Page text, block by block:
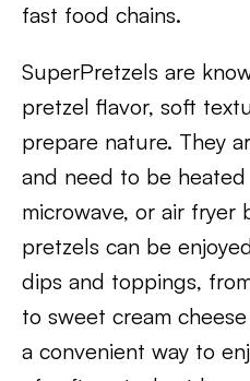
fast food chains.
SuperPretzels are
pretzel flavor, soft
prepare nature. They
and need to be heated
microwave, or air fryer
pretzels can be
dips and toppings,
to sweet cream
a convenient way to